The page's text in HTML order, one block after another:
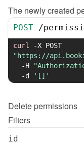
The newly created
POST /
curl -X
"https://
-H
-d
'[]'
Delete permissions
Filters
id